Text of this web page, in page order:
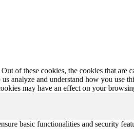
of these cookies, the cookies that are
analyze and understand how you
may have an effect on your
basic functionalities and security